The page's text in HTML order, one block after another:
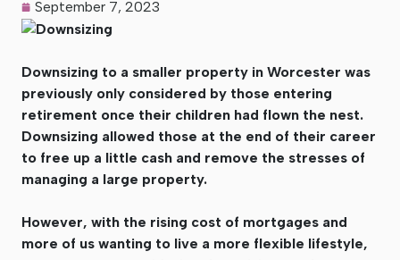
September 7, 2023
Downsizing to a smaller property in Worcester was
previously only considered by those entering
retirement once their children had flown the nest.
Downsizing allowed those at the end of their career
to free up a little cash and remove the stresses of
managing a large property.
However, with the rising cost of mortgages and
more of us wanting to live a more flexible lifestyle,